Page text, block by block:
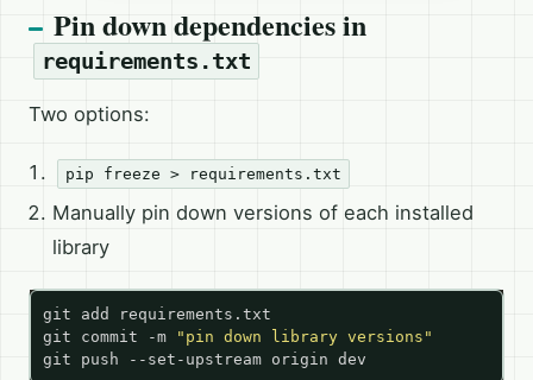
Pin down dependencies in
requirements.txt
Two options:
pip freeze > requirements.txt
Manually pin down versions of each installed
library
git commit -m
"pin down library versions"